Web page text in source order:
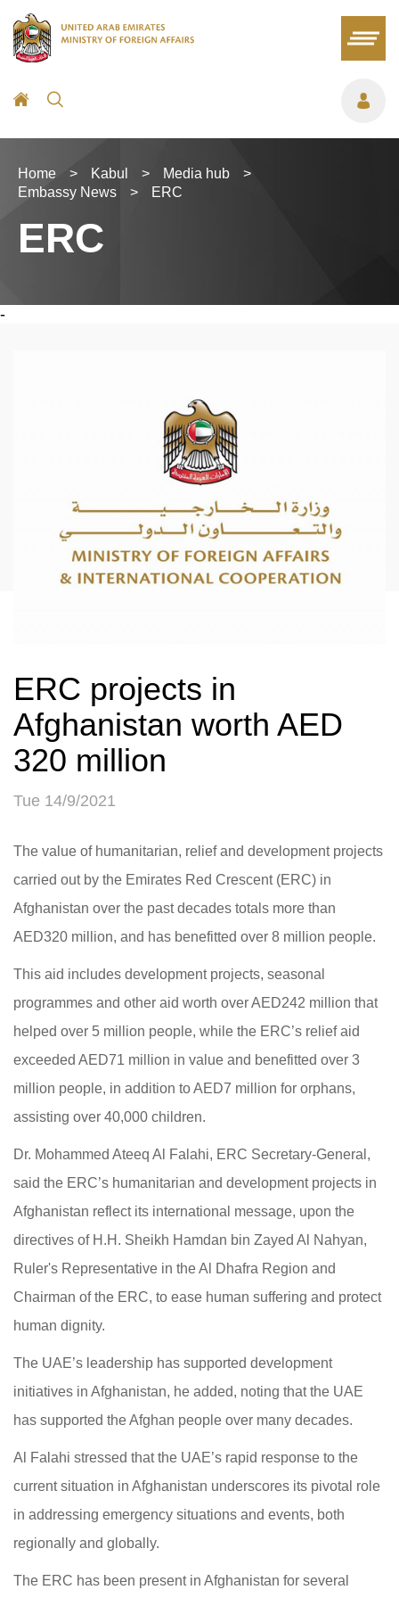
Home > Kabul > Media hub
>
Embassy News
> ERC
ERC
-
ERC projects in
Afghanistan worth AED
320 million
Tue 14/9/2021
The value of humanitarian, relief and development projects
carried out by the Emirates Red Crescent (ERC) in
Afghanistan over the past decades totals more than
AED320 million, and has benefitted over 8 million people.
This aid includes development projects, seasonal
programmes and other aid worth over AED242 million that
helped over 5 million people, while the ERC’s relief aid
exceeded AED71 million in value and benefitted over 3
million people, in addition to AED7 million for orphans,
assisting over 40,000 children.
Dr. Mohammed Ateeq Al Falahi, ERC Secretary-General,
said the ERC’s humanitarian and development projects in
Afghanistan reflect its international message, upon the
directives of H.H. Sheikh Hamdan bin Zayed Al Nahyan,
Ruler's Representative in the Al Dhafra Region and
Chairman of the ERC, to ease human suffering and protect
human dignity.
The UAE’s leadership has supported development
initiatives in Afghanistan, he added, noting that the UAE
has supported the Afghan people over many decades.
Al Falahi stressed that the UAE’s rapid response to the
current situation in Afghanistan underscores its pivotal role
in addressing emergency situations and events, both
regionally and globally.
The ERC has been present in Afghanistan for several